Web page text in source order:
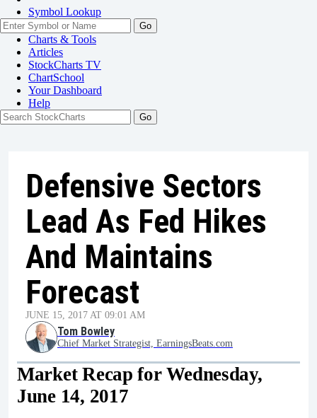
Symbol Lookup
Go
Charts & Tools
Articles
StockCharts TV
ChartSchool
YourDashboard
Help
Defensive Sectors
Lead As Fed Hikes
And Maintains
Forecast
JUNE 15, 2017 AT 09:01 AM
Tom Bowley
Chief Market Strategist, EarningsBeats.com
Market Recap for Wednesday,
June 14, 2017